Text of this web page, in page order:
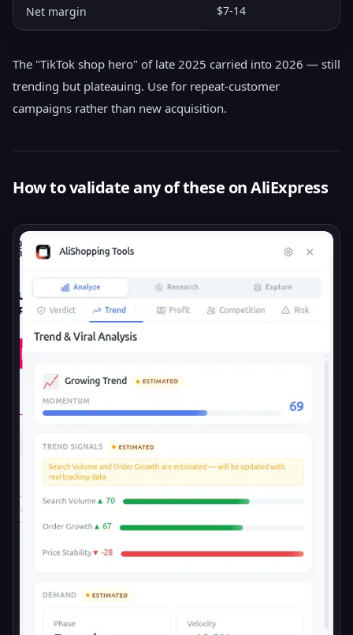
Net margin $7-14
The "TikTok shop hero" of late 2025 carried into 2026 — still
trending but plateauing. Use for repeat-customer
campaigns rather than new acquisition.
How to validate any of these on AliExpress